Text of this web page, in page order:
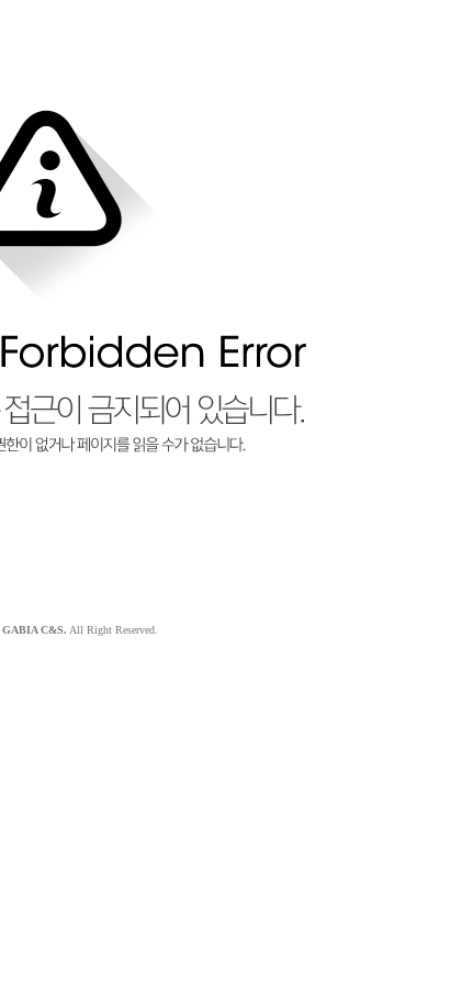
GABIA C&S. All Right Reserved.